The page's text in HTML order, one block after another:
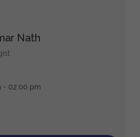
Nath
- 02:00 pm